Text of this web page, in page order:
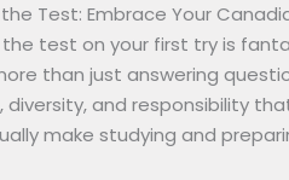
Test: Embrace Your
the test on your first try is
than just answering
diversity, and responsibility
make studying and